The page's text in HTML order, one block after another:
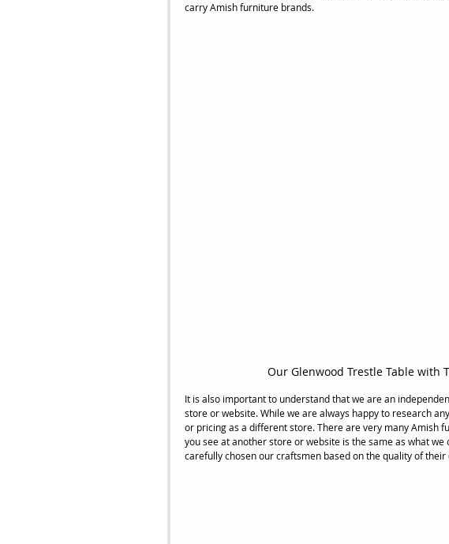
carry Amish furniture brands.
Our Glenwood Trestle Table with
It is also important to understand that we are an
store or website. While we are always happy to research
or pricing as a different store. There are very many Amish
you see at another store or website is the same as what
carefully chosen our craftsmen based on the quality of their